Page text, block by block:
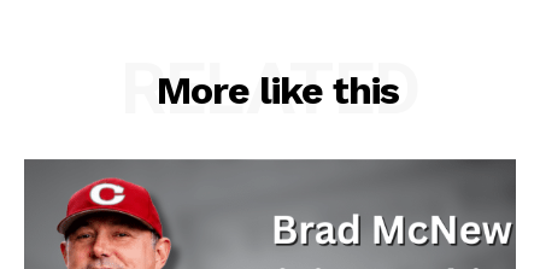
More like this
RELATED